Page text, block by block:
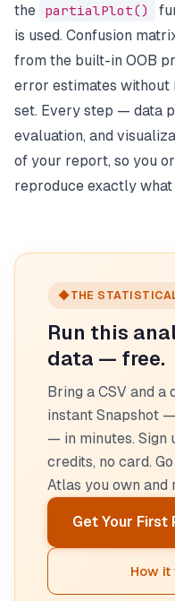
the partialPlot()
is used. Confusion
from the built-in OOB
error estimates without
set. Every step — data
evaluation, and
of your report, so you
reproduce exactly what
◆THE
Run this
data — free.
Bring a CSV and a
instant Snapshot
— in minutes. Sign
credits, no card.
Atlas you own and
Get Your First
How it